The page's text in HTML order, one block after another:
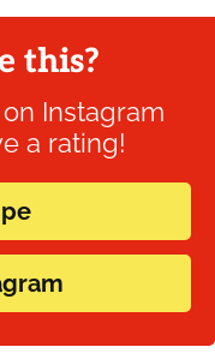
this?
Instagram
a rating!